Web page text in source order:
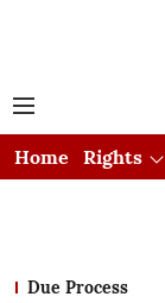
Home Rights
Due Process